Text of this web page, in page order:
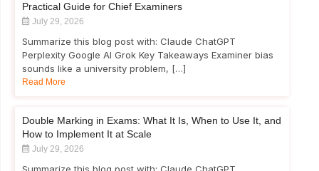
Practical Guide for Chief Examiners
July 29, 2026
Summarize this blog post with: Claude ChatGPT
Perplexity Google AI Grok Key Takeaways Examiner bias
sounds like a university problem, […]
Read More
Double Marking in Exams: What It Is, When to Use It, and
How to Implement It at Scale
July 29, 2026